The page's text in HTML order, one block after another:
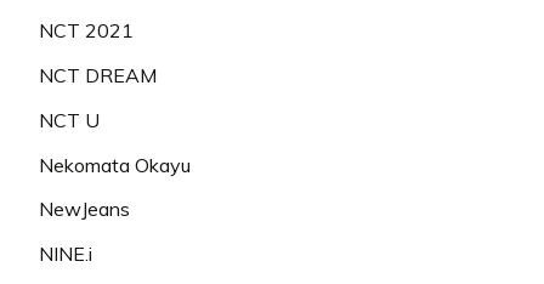
NCT 2021
NCT DREAM
NCT U
Nekomata Okayu
NewJeans
NINE.i